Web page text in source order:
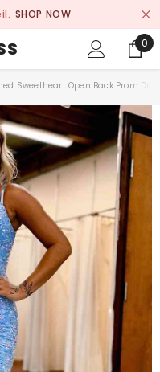
SHOP NOW
0
0
Sweetheart Open Back Prom